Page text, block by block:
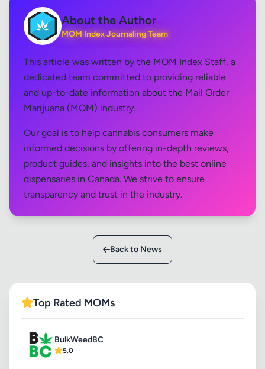
About the Author
MOM Index Journaling Team
This article was written by the MOM Index Staff, a
dedicated team committed to providing reliable
and up-to-date information about the Mail Order
Marijuana (MOM) industry.
Our goal is to help cannabis consumers make
informed decisions by offering in-depth reviews,
product guides, and insights into the best online
dispensaries in Canada. We strive to ensure
transparency and trust in the industry.
Back to News
Top Rated MOMs
BulkWeedBC
5.0